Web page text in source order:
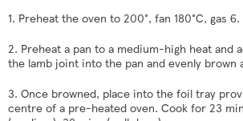
1. Preheat the oven to 200°, fan 180°C, gas 6.
2. Preheat a pan to a medium-high heat and
the lamb joint into the pan and evenly brown
3. Once browned, place into the foil tray
centre of a pre-heated oven. Cook for 23